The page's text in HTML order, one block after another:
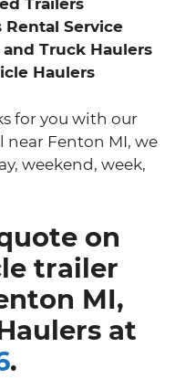
Trailers
Service
Truck Haulers
Haulers
for you with our
Fenton MI, we
weekend, week,
on
trailer
MI,
at
.